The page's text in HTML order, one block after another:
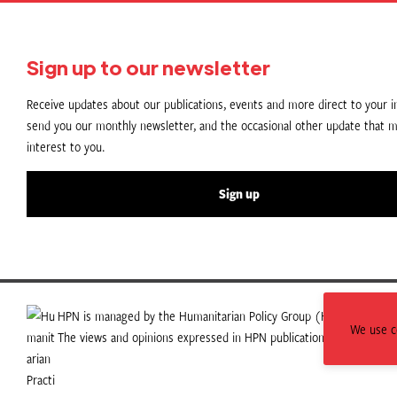
We use
Sign up to our newsletter
Receive updates about our publications, events and more direct to your
send you our monthly newsletter, and the occasional other update that
interest to you.
Sign up
HPN is managed by the Humanitarian Policy Group (HPG) which is
The views and opinions expressed in HPN publications do not